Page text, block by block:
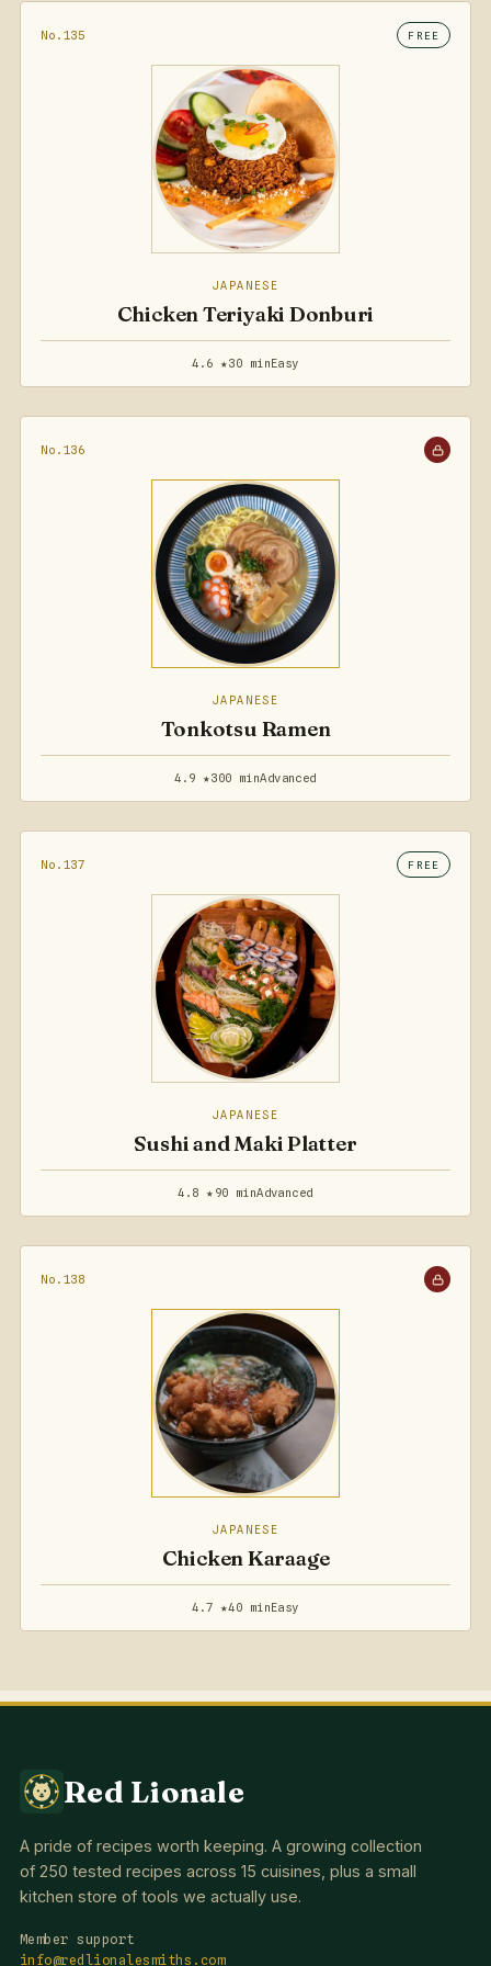
No.135 FREE
JAPANESE
Chicken Teriyaki Donburi
4.6 ★30 minEasy
No.136
JAPANESE
Tonkotsu Ramen
4.9 ★300 minAdvanced
No.137 FREE
JAPANESE
Sushi and Maki Platter
4.8 ★ 90 minAdvanced
No.138
JAPANESE
Chicken Karaage
4.7 ★40 minEasy
Red Lionale
A pride of recipes worth keeping. A growing collection
of 250 tested recipes across 15 cuisines, plus a small
kitchen store of tools we actually use.
Member support
info@redlionalesmiths.com